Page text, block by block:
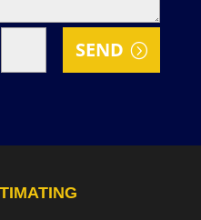
SEND